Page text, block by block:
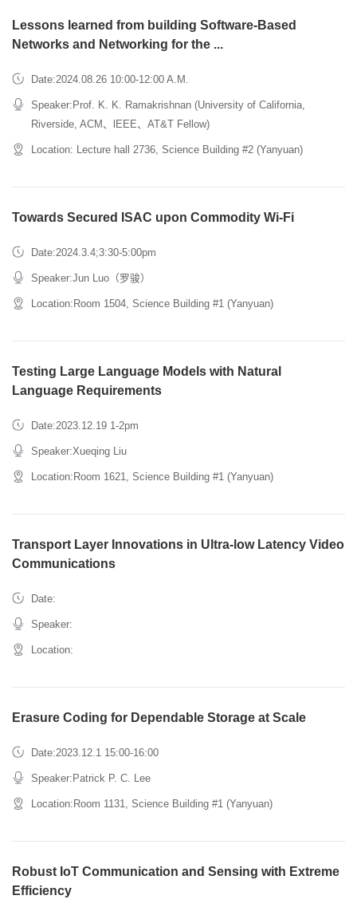
Lessons learned from building Software-Based
Networks and Networking for the ...
Date:2024.08.26 10:00-12:00 A.M.
Speaker:Prof. K. K. Ramakrishnan (University of California,
Riverside, ACM、lEEE、AT&T Fellow)
Location: Lecture hall 2736, Science Building #2 (Yanyuan)
Towards Secured ISAC upon Commodity Wi-Fi
Date:2024.3.4;3:30-5:00pm
Speaker:Jun Luo（罗骏）
Location:Room 1504, Science Building #1 (Yanyuan)
Testing Large Language Models with Natural
Language Requirements
Date:2023.12.19 1-2pm
Speaker:Xueqing Liu
Location:Room 1621, Science Building #1 (Yanyuan)
Transport Layer Innovations in Ultra-low Latency Video
Communications
Date:
Speaker:
Location:
Erasure Coding for Dependable Storage at Scale
Date:2023.12.1 15:00-16:00
Speaker:Patrick P. C. Lee
Location:Room 1131, Science Building #1 (Yanyuan)
Robust IoT Communication and Sensing with Extreme
Efficiency